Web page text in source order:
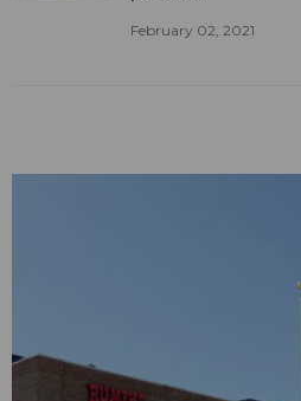
February 02, 2021